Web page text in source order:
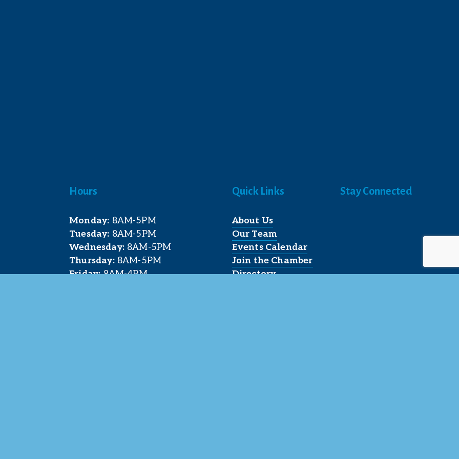
Hours
Monday: 8AM-5PM
Tuesday: 8AM-5PM
Wednesday: 8AM-5PM
Thursday: 8AM-5PM
Friday: 8AM-4PM
Quick Links
About Us
Our Team
Events Calendar
Join the Chamber
Directory
Stay Connected